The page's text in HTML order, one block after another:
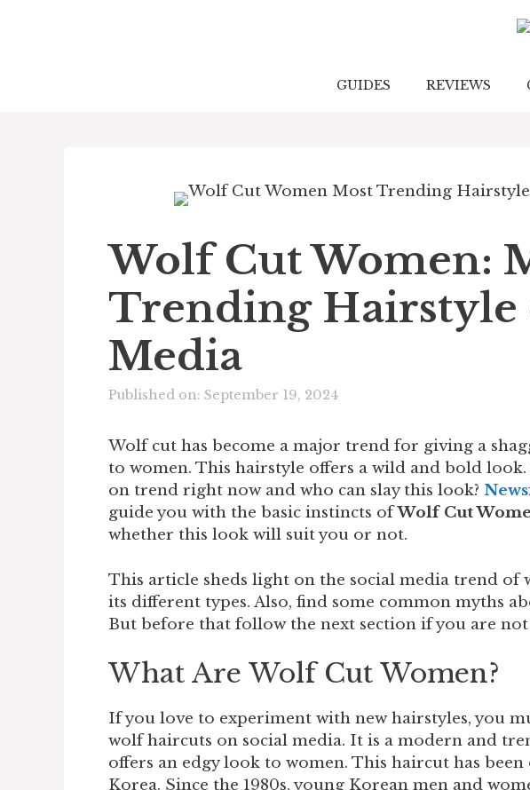
GUIDES REVIEWS
Wolf Cut Women:
Trending Hairstyle
Media
Published on: September 19, 2024
Wolf cut has become a major trend for giving a
to women. This hairstyle offers a wild and bold
on trend right now and who can slay this look?
guide you with the basic instincts ofWolf Cut
whether this look will suit you or not.
This article sheds light on the social media trend of
its different types. Also, find some common myths
But before that follow the next section if you are
What Are Wolf Cut Women?
If you love to experiment with new hairstyles, you
wolf haircuts on social media. It is a modern and
offers an edgy look to women. This haircut has
Korea. Since the 1980s, young Korean men and